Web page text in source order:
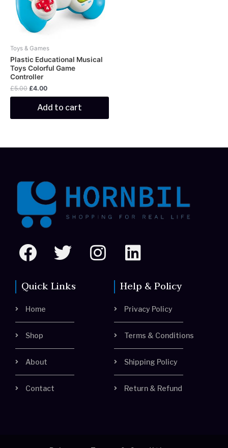
Toys & Games
Plastic Educational Musical
Toys Colorful Game
Controller
£5.00 £4.00
Add to cart
F
a
c
e
b
o
o
k
T
w
i
t
r
I
n
L
i
n
k
e
d
i
n
Quick Links
Home
Shop
About
Contact
Help & Policy
Privacy Policy
Terms & Conditions
Shipping Policy
Return & Refund